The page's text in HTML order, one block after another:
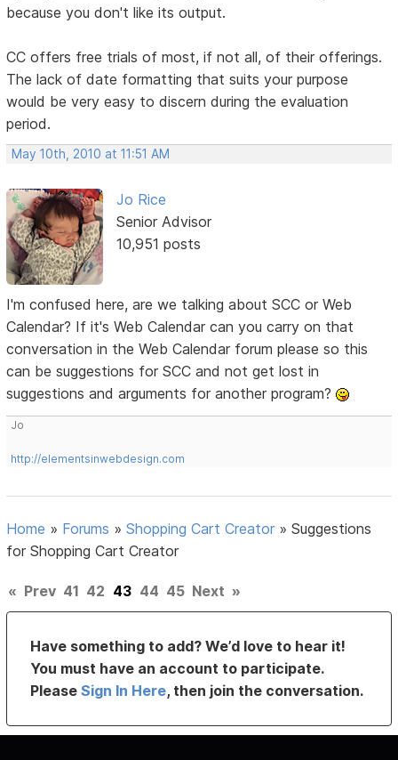
because you don't like its output.
CC offers free trials of most, if not all, of their offerings.
The lack of date formatting that suits your purpose
would be very easy to discern during the evaluation
period.
May 10th, 2010 at 11:51 AM
Jo Rice
Senior Advisor
10,951 posts
I'm confused here, are we talking about SCC or Web
Calendar? If it's Web Calendar can you carry on that
conversation in the Web Calendar forum please so this
can be suggestions for SCC and not get lost in
suggestions and arguments for another program?
Jo
http://elementsinwebdesign.com
Home » Forums »Shopping Cart Creator »Suggestions
for Shopping Cart Creator
« Prev 41 42 43 44 45 Next »
Have something to add? We’d love to hear it!
You must have an account to participate.
PleaseSign In Here, then join the conversation.